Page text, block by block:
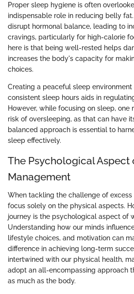
Proper sleep hygiene is often
indispensable role in reducing belly
disrupt hormonal balance, leading to
cravings, particularly for high-calorie
here is that being well-rested helps
increases the body's capacity for
choices.
Creating a peaceful sleep environment
consistent sleep hours aids in
However, while focusing on sleep, one
risk of oversleeping, as that can have
balanced approach is essential to
sleep effectively.
The Psychological Aspect
Management
When tackling the challenge of
focus solely on the physical aspects.
journey is the psychological aspect of
Understanding how our minds
lifestyle choices, and motivation can
difference in achieving long-term
intertwined with our physical health,
adopt an all-encompassing approach
as much as the body.